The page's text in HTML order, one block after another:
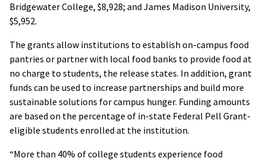
Bridgewater College, $8,928; and James Madison University,
$5,952.
The grants allow institutions to establish on-campus food
pantries or partner with local food banks to provide food at
no charge to students, the release states. In addition, grant
funds can be used to increase partnerships and build more
sustainable solutions for campus hunger. Funding amounts
are based on the percentage of in-state Federal Pell Grant-
eligible students enrolled at the institution.
“More than 40% of college students experience food